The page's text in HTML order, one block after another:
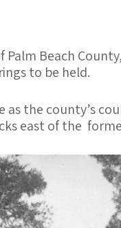
Beach
to be held.
the county’s
east of the